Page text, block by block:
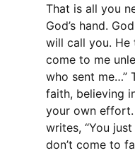
That is all you
God’s hand. God
will call you. He
come to me
who sent me…”
faith, believing
your own
writes, “You just
don’t come to